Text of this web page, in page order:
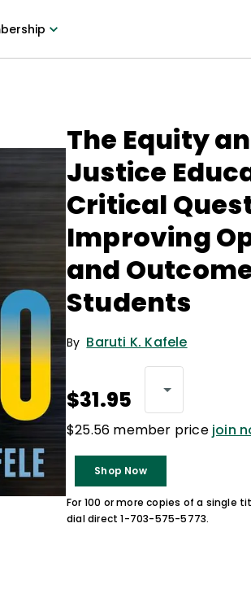
The Equity
Justice
Critical
Improving
and
Students
By Baruti K. Kafele
$31.95
$25.56 member price join
Shop Now
For 100 or more copies of a single
dial direct 1-703-575-5773.